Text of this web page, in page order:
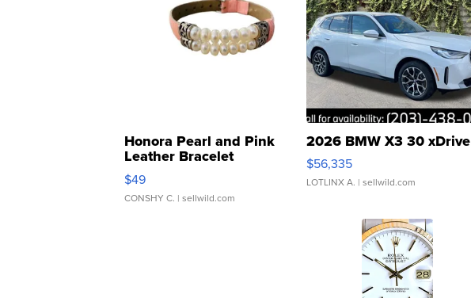
Honora Pearl and Pink
Leather Bracelet
Adjustable Buckle Clo...
$49
CONSHY C. | sellwild.com
2026 BMW X3 30 xDrive
$56,335
LOTLINX A. | sellwild.com